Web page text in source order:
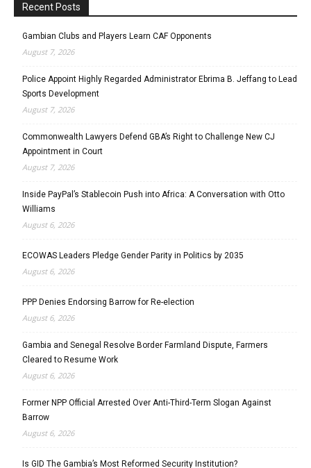
Recent Posts
Gambian Clubs and Players Learn CAF Opponents
August 7, 2026
Police Appoint Highly Regarded Administrator Ebrima B. Jeffang to Lead
Sports Development
August 7, 2026
Commonwealth Lawyers Defend GBA’s Right to Challenge New CJ
Appointment in Court
August 7, 2026
Inside PayPal’s Stablecoin Push into Africa: A Conversation with Otto
Williams
August 6, 2026
ECOWAS Leaders Pledge Gender Parity in Politics by 2035
August 6, 2026
PPP Denies Endorsing Barrow for Re-election
August 6, 2026
Gambia and Senegal Resolve Border Farmland Dispute, Farmers
Cleared to Resume Work
August 6, 2026
Former NPP Official Arrested Over Anti-Third-Term Slogan Against
Barrow
August 6, 2026
Is GID The Gambia’s Most Reformed Security Institution?